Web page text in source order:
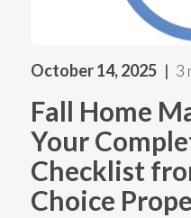
October 14, 2025 3
Fall Home
Your
Checklist
Choice